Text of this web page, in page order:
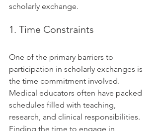
scholarly exchange.
1. Time Constraints
One of the primary barriers to
participation in scholarly exchanges is
the time commitment involved.
Medical educators often have packed
schedules filled with teaching,
research, and clinical responsibilities.
Finding the time to engage in